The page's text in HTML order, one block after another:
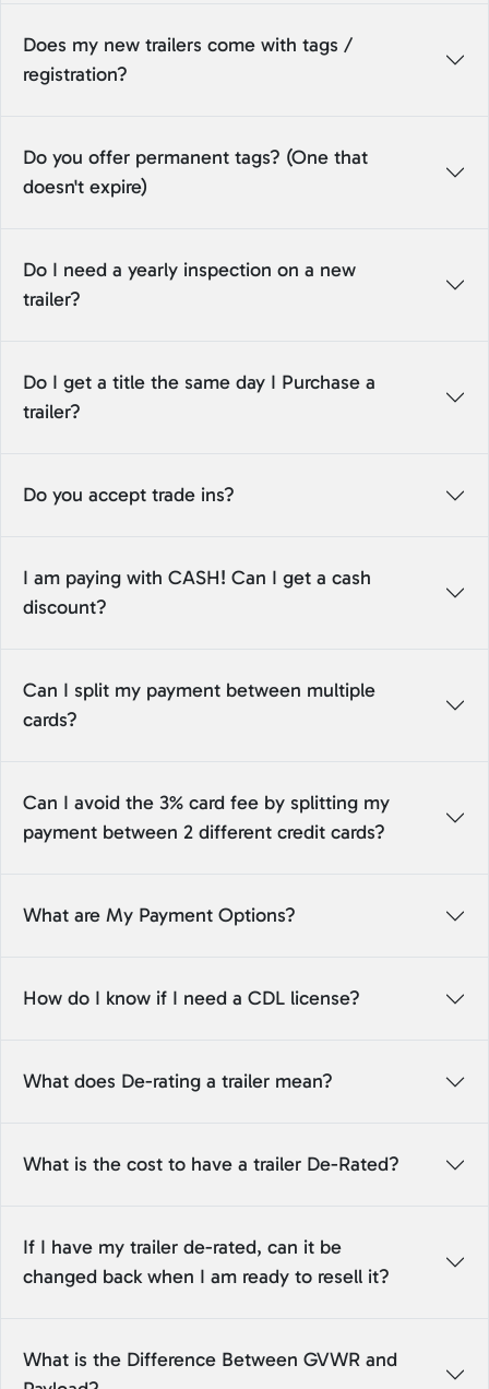
Does my new trailers come with tags /
registration?
Do you offer permanent tags? (One that
doesn't expire)
Do I need a yearly inspection on a new
trailer?
Do I get a title the same day I Purchase a
trailer?
Do you accept trade ins?
I am paying with CASH! Can I get a cash
discount?
Can I split my payment between multiple
cards?
Can I avoid the 3% card fee by splitting my
payment between 2 different credit cards?
What are My Payment Options?
How do I know if I need a CDL license?
What does De-rating a trailer mean?
What is the cost to have a trailer De-Rated?
If I have my trailer de-rated, can it be
changed back when I am ready to resell it?
What is the Difference Between GVWR and